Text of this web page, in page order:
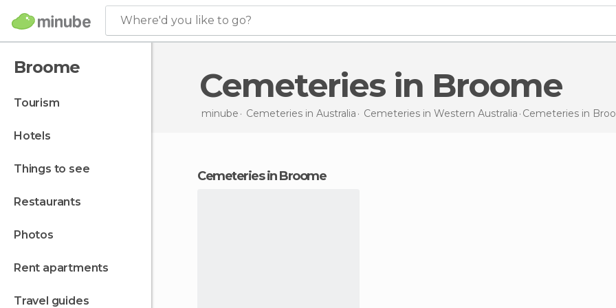
Where'd you like to go?
Broome
tourism
hotels
things to see
restaurants
photos
rent apartments
travel guides
Cemeteries in Broome
minube Cemeteries in Australia Cemeteries in Western Australia Cemeteries in
cemeteries in Broome